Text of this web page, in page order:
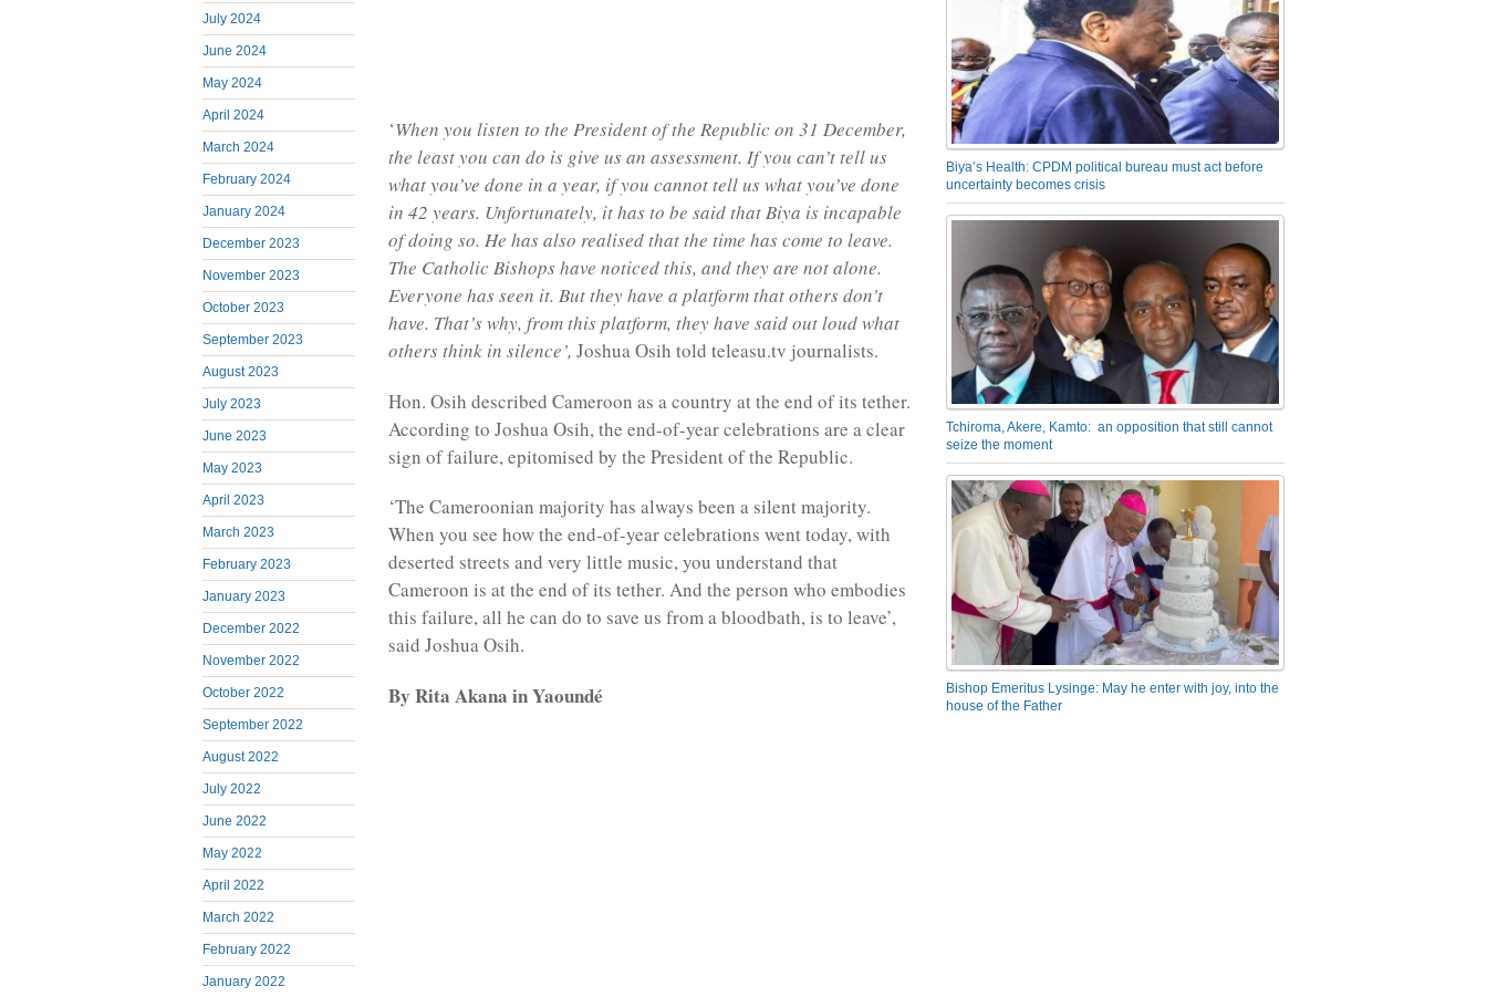
July 2024
June 2024
May 2024
April 2024
March 2024
February 2024
January 2024
December 2023
November 2023
October 2023
September 2023
August 2023
July 2023
June 2023
May 2023
April 2023
March 2023
February 2023
January 2023
December 2022
November 2022
October 2022
September 2022
August 2022
July 2022
June 2022
May 2022
April 2022
March 2022
February 2022
January 2022
‘When you listen to the President of the Republic on 31 December,
the least you can do is give us an assessment. If you can’t tell us
what you’ve done in a year, if you cannot tell us what you’ve done
in 42 years. Unfortunately, it has to be said that Biya is incapable
of doing so. He has also realised that the time has come to leave.
The Catholic Bishops have noticed this, and they are not alone.
Everyone has seen it. But they have a platform that others don’t
have. That’s why, from this platform, they have said out loud what
others think in silence’, Joshua Osih told teleasu.tv journalists.
Hon. Osih described Cameroon as a country at the end of its tether.
According to Joshua Osih, the end-of-year celebrations are a clear
sign of failure, epitomised by the President of the Republic.
‘The Cameroonian majority has always been a silent majority.
When you see how the end-of-year celebrations went today, with
deserted streets and very little music, you understand that
Cameroon is at the end of its tether. And the person who embodies
this failure, all he can do to save us from a bloodbath, is to leave’,
said Joshua Osih.
By Rita Akana in Yaoundé
Biya’s Health: CPDM political bureau must act before
uncertainty becomes crisis
Tchiroma, Akere, Kamto: an opposition that still cannot
seize the moment
Bishop Emeritus Lysinge: May he enter with joy, into the
house of the Father